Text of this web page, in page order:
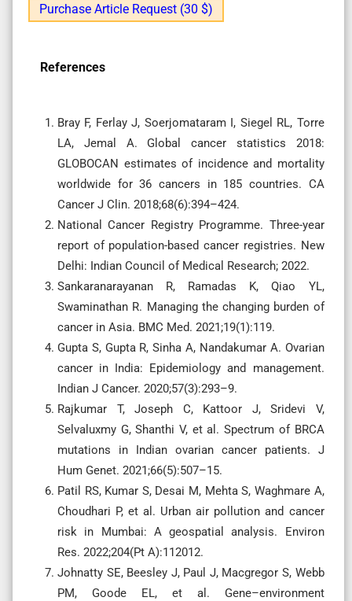
Purchase Article Request (30 $)
References
Bray F, Ferlay J, Soerjomataram I, Siegel RL, Torre
LA, Jemal A. Global cancer statistics 2018:
GLOBOCAN estimates of incidence and mortality
worldwide for 36 cancers in 185 countries. CA
Cancer J Clin. 2018;68(6):394–424.
National Cancer Registry Programme. Three-year
report of population-based cancer registries. New
Delhi: Indian Council of Medical Research; 2022.
Sankaranarayanan R, Ramadas K, Qiao YL,
Swaminathan R. Managing the changing burden of
cancer in Asia. BMC Med. 2021;19(1):119.
Gupta S, Gupta R, Sinha A, Nandakumar A. Ovarian
cancer in India: Epidemiology and management.
Indian J Cancer. 2020;57(3):293–9.
Rajkumar T, Joseph C, Kattoor J, Sridevi V,
Selvaluxmy G, Shanthi V, et al. Spectrum of BRCA
mutations in Indian ovarian cancer patients. J
Hum Genet. 2021;66(5):507–15.
Patil RS, Kumar S, Desai M, Mehta S, Waghmare A,
Choudhari P, et al. Urban air pollution and cancer
risk in Mumbai: A geospatial analysis. Environ
Res. 2022;204(Pt A):112012.
Johnatty SE, Beesley J, Paul J, Macgregor S, Webb
PM, Goode EL, et al. Gene–environment